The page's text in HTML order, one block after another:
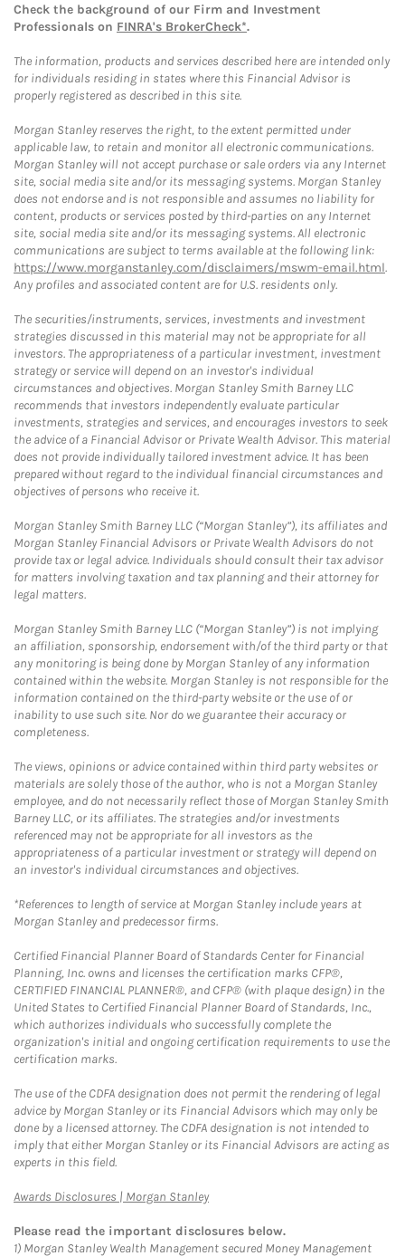
Check the background of our Firm and Investment
Professionals on FINRA's BrokerCheck*.
The information, products and services described here are intended only
for individuals residing in states where this Financial Advisor is
properly registered as described in this site.
Morgan Stanley reserves the right, to the extent permitted under
applicable law, to retain and monitor all electronic communications.
Morgan Stanley will not accept purchase or sale orders via any Internet
site, social media site and/or its messaging systems. Morgan Stanley
does not endorse and is not responsible and assumes no liability for
content, products or services posted by third-parties on any Internet
site, social media site and/or its messaging systems. All electronic
communications are subject to terms available at the following link:
https://www.morganstanley.com/disclaimers/mswm-email.html.
Any profiles and associated content are for U.S. residents only.
The securities/instruments, services, investments and investment
strategies discussed in this material may not be appropriate for all
investors. The appropriateness of a particular investment, investment
strategy or service will depend on an investor's individual
circumstances and objectives. Morgan Stanley Smith Barney LLC
recommends that investors independently evaluate particular
investments, strategies and services, and encourages investors to seek
the advice of a Financial Advisor or Private Wealth Advisor. This material
does not provide individually tailored investment advice. It has been
prepared without regard to the individual financial circumstances and
objectives of persons who receive it.
Morgan Stanley Smith Barney LLC (“Morgan Stanley”), its affiliates and
Morgan Stanley Financial Advisors or Private Wealth Advisors do not
provide tax or legal advice. Individuals should consult their tax advisor
for matters involving taxation and tax planning and their attorney for
legal matters.
Morgan Stanley Smith Barney LLC (“Morgan Stanley”) is not implying
an affiliation, sponsorship, endorsement with/of the third party or that
any monitoring is being done by Morgan Stanley of any information
contained within the website. Morgan Stanley is not responsible for the
information contained on the third-party website or the use of or
inability to use such site. Nor do we guarantee their accuracy or
completeness.
The views, opinions or advice contained within third party websites or
materials are solely those of the author, who is not a Morgan Stanley
employee, and do not necessarily reflect those of Morgan Stanley Smith
Barney LLC, or its affiliates. The strategies and/or investments
referenced may not be appropriate for all investors as the
appropriateness of a particular investment or strategy will depend on
an investor's individual circumstances and objectives.
*References to length of service at Morgan Stanley include years at
Morgan Stanley and predecessor firms.
Certified Financial Planner Board of Standards Center for Financial
Planning, Inc. owns and licenses the certification marks CFP®,
CERTIFIED FINANCIAL PLANNER®, and CFP® (with plaque design) in the
United States to Certified Financial Planner Board of Standards, Inc.,
which authorizes individuals who successfully complete the
organization's initial and ongoing certification requirements to use the
certification marks.
The use of the CDFA designation does not permit the rendering of legal
advice by Morgan Stanley or its Financial Advisors which may only be
done by a licensed attorney. The CDFA designation is not intended to
imply that either Morgan Stanley or its Financial Advisors are acting as
experts in this field.
Awards Disclosures | Morgan StanleyLink Opens in New Tab
Please read the important disclosures below.
1) Morgan Stanley Wealth Management secured Money Management